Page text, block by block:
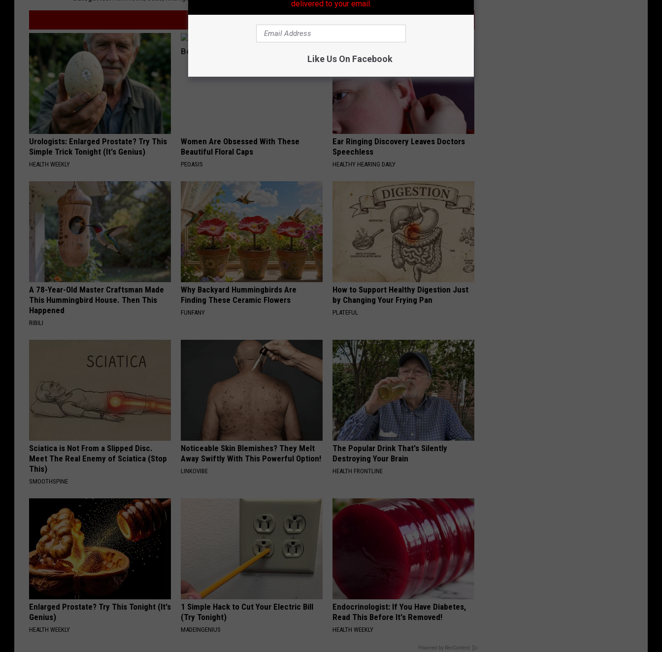
Urologists: Enlarged Prostate? Try This
Simple Trick Tonight (It's Genius)
HEALTH WEEKLY
Women Are Obsessed With These
Beautiful Floral Caps
PEOASIS
Ear Ringing Discovery Leaves Doctors
Speechless
HEALTHY HEARING DAILY
A 78-Year-Old Master Craftsman Made
This Hummingbird House. Then This
Happened
RIBILI
Why Backyard Hummingbirds Are
Finding These Ceramic Flowers
FUNFANY
How to Support Healthy Digestion Just
by Changing Your Frying Pan
PLATEFUL
Sciatica is Not From a Slipped Disc.
Meet The Real Enemy of Sciatica (Stop
This)
SMOOTHSPINE
Noticeable Skin Blemishes? They Melt
Away Swiftly With This Powerful Option!
LINKOVIBE
The Popular Drink That's Silently
Destroying Your Brain
HEALTH FRONTLINE
Enlarged Prostate? Try This Tonight (It's
Genius)
HEALTH WEEKLY
1 Simple Hack to Cut Your Electric Bill
(Try Tonight)
MADEINGENIUS
Endocrinologist: If You Have Diabetes,
Read This Before It's Removed!
HEALTH WEEKLY
Powered by RevContent
delivered to your email.
Like Us On Facebook